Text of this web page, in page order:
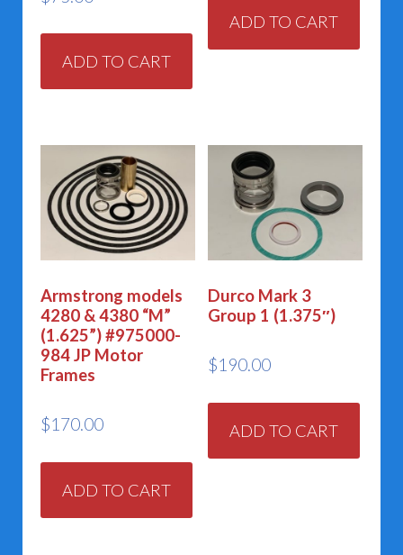
ADD TO CART
ADD TO CART
Armstrong models
4280 & 4380 “M”
(1.625”) #975000-
984 JP Motor
Frames
$170.00
ADD TO CART
Durco Mark 3
Group 1 (1.375″)
$190.00
ADD TO CART